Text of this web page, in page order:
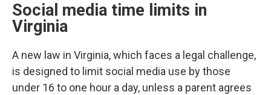
Social media time limits in
Virginia
A new law in Virginia, which faces a legal challenge,
is designed to limit social media use by those
under 16 to one hour a day, unless a parent agrees